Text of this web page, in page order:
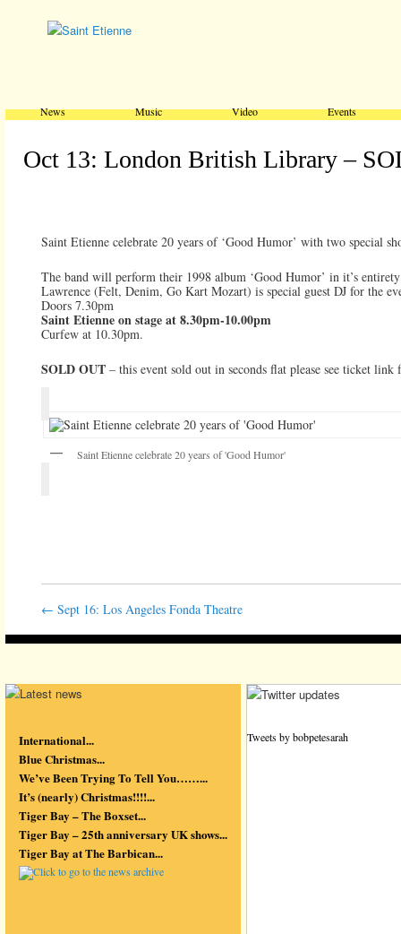
Skip to primary content
Skip to secondary content
News Music Video Events
Oct 13: London British Library –
Saint Etienne celebrate 20 years of ‘Good Humor’ with two special
The band will perform their 1998 album ‘Good Humor’ in it’s
Lawrence (Felt, Denim, Go Kart Mozart) is special guest DJ for the
Doors 7.30pm
Saint Etienne on stage at 8.30pm-10.00pm
Curfew at 10.30pm.
SOLD OUT – this event sold out in seconds flat please see ticket link
Saint Etienne celebrate 20 years of 'Good Humor'
← Sept 16: Los Angeles Fonda Theatre
International...
Blue Christmas...
We’ve Been Trying To Tell You……...
It’s (nearly) Christmas!!!!...
Tiger Bay – The Boxset...
Tiger Bay – 25th anniversary UK shows...
Tiger Bay at The Barbican...
Tweets by bobpetesarah